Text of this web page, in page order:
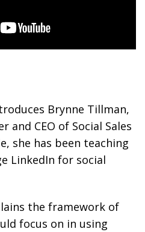
Brynne Tillman,
and CEO of Social Sales
she has been teaching
LinkedIn for social
the framework of
focus on in using